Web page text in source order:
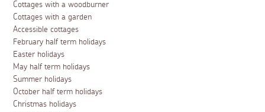
Cottages with a woodburner
Cottages with a garden
Accessible cottages
February half term holidays
Easter holidays
May half term holidays
Summer holidays
October half term holidays
Christmas holidays